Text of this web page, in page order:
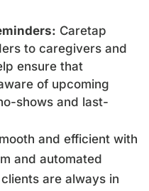
Caretap
to caregivers and
ensure that
of upcoming
shows and last-
and efficient with
and automated
are always in